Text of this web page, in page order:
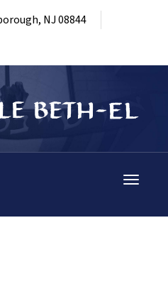
NJ 08844
Toggle